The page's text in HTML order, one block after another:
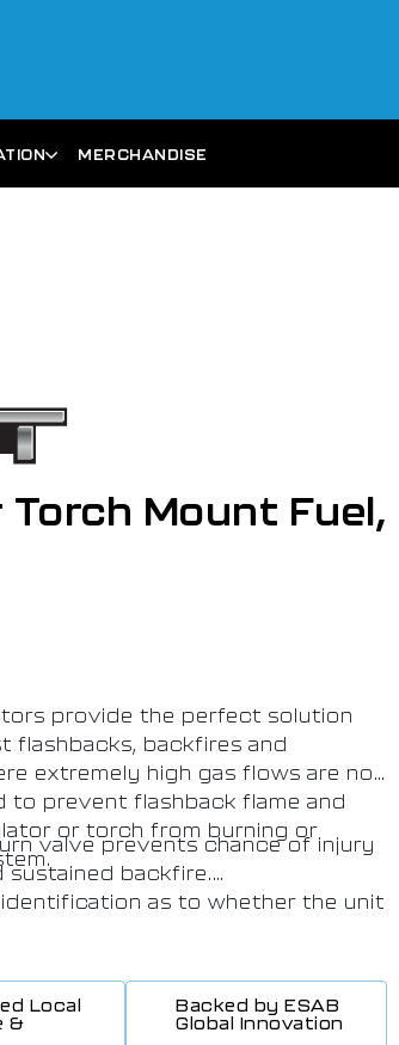
MERCHANDISE
Mount Fuel,
provide the perfect solution
flashbacks, backfires and
extremely high gas flows are not
to prevent flashback flame and
or torch from burning or
valve prevents chance of injury
sustained backfire.
as to whether the unit
which allows for quick
be replaced.
level of safety and
Local
&
Backed by ESAB
Global Innovation